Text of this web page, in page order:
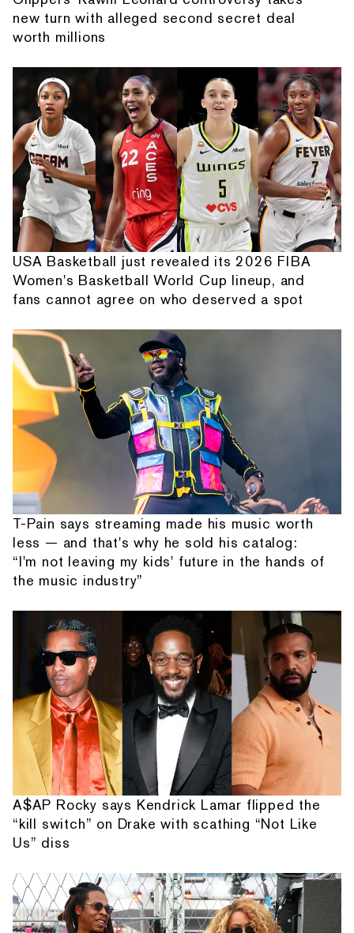
new turn with alleged second secret deal
worth millions
USA Basketball just revealed its 2026 FIBA
Women's Basketball World Cup lineup, and
fans cannot agree on who deserved a spot
T-Pain says streaming made his music worth
less — and that's why he sold his catalog:
“I'm not leaving my kids' future in the hands of
the music industry”
A$AP Rocky says Kendrick Lamar flipped the
“kill switch” on Drake with scathing “Not Like
Us” diss